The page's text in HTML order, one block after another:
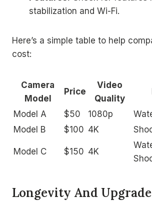
stabilization and Wi-Fi.
Here’s a simple table to help
cost:
Camera
Model
Price
Video
Quality
Model A $50 1080p
Model B
$100 4K
Model C $150 4K
Longevity And